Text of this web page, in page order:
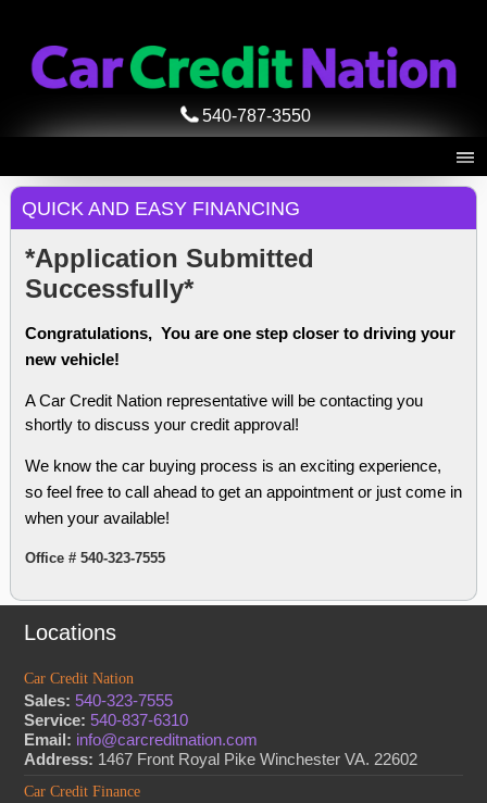
540-787-3550
QUICK AND EASY FINANCING
*Application Submitted
Successfully*
Congratulations, You are one step closer to driving your
new vehicle!
A Car Credit Nation representative will be contacting you
shortly to discuss your credit approval!
We know the car buying process is an exciting experience,
so feel free to call ahead to get an appointment or just come in
when your available!
Office # 540-323-7555
Locations
Car Credit Nation
Sales: 540-323-7555
Service: 540-837-6310
Email: info@carcreditnation.com
Address: 1467 Front Royal Pike Winchester VA. 22602
Car Credit Finance